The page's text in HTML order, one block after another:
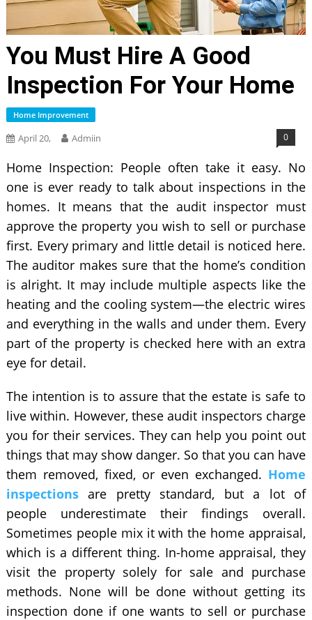
You Must Hire A Good
Inspection For Your Home
Home Improvement
April 20, Admiin 0
Home Inspection: People often take it easy. No
one is ever ready to talk about inspections in the
homes. It means that the audit inspector must
approve the property you wish to sell or purchase
first. Every primary and little detail is noticed here.
The auditor makes sure that the home’s condition
is alright. It may include multiple aspects like the
heating and the cooling system—the electric wires
and everything in the walls and under them. Every
part of the property is checked here with an extra
eye for detail.
The intention is to assure that the estate is safe to
live within. However, these audit inspectors charge
you for their services. They can help you point out
things that may show danger. So that you can have
them removed, fixed, or even exchanged. Home
inspectionsare pretty standard, but a lot of
people underestimate their findings overall.
Sometimes people mix it with the home appraisal,
which is a different thing. In-home appraisal, they
visit the property solely for sale and purchase
methods. None will be done without getting its
inspection done if one wants to sell or purchase